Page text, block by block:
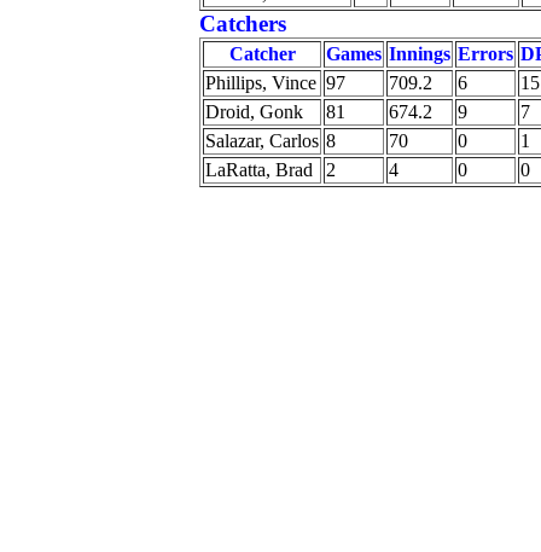
Catchers
Catcher Games Innings Errors
Phillips, Vince 97 709.2 6
15
Droid, Gonk
81 674.2 9
7
Salazar, Carlos 8 70 0
1
LaRatta, Brad
2 4 0 0